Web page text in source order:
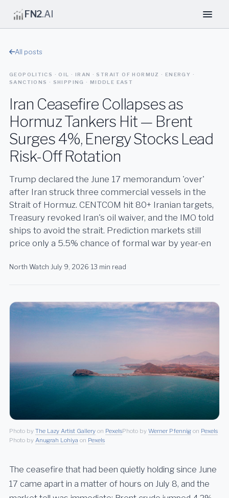
FN2.AI
All posts
GEOPOLITICS · OIL · IRAN · STRAIT OF HORMUZ · ENERGY ·
SANCTIONS · SHIPPING · MIDDLE EAST
Iran Ceasefire Collapses as
Hormuz Tankers Hit — Brent
Surges 4%, Energy Stocks Lead
Risk-Off Rotation
Trump declared the June 17 memorandum 'over'
after Iran struck three commercial vessels in the
Strait of Hormuz. CENTCOM hit 80+ Iranian targets,
Treasury revoked Iran's oil waiver, and the IMO told
ships to avoid the strait. Prediction markets still
price only a 5.5% chance of formal war by year-en
North Watch·July 9, 2026·13 min read
Photo by The Lazy Artist Gallery on PexelsPhoto by Werner Pfennig on Pexels
Photo by Anugrah Lohiya on Pexels
The ceasefire that had been quietly holding since June
17 came apart in a matter of hours on July 8, and the